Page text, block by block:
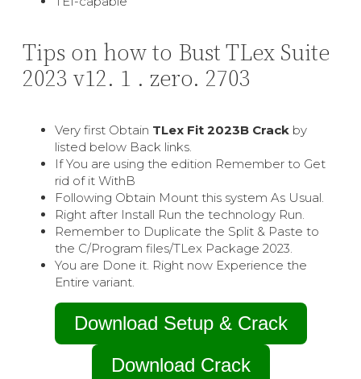
Tips on how to Bust TLex Suite
2023 v12. 1 . zero. 2703
Very first Obtain TLex Fit 2023В Crack by
listed below Back links.
If You are using the edition Remember to Get
rid of it WithВ
Following Obtain Mount this system As Usual.
Right after Install Run the technology Run.
Remember to Duplicate the Split & Paste to
the C/Program files/TLex Package 2023.
You are Done it. Right now Experience the
Entire variant.
Download Setup & Crack
Download Crack